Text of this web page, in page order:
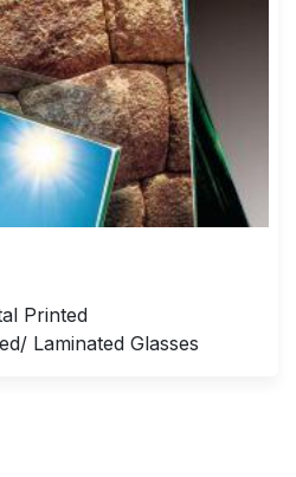
Printed
Laminated Glasses